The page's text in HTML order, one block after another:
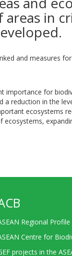
in
and measures
for
a reduction in the
ecosystems
Regional Profile
Centre for
projects in the